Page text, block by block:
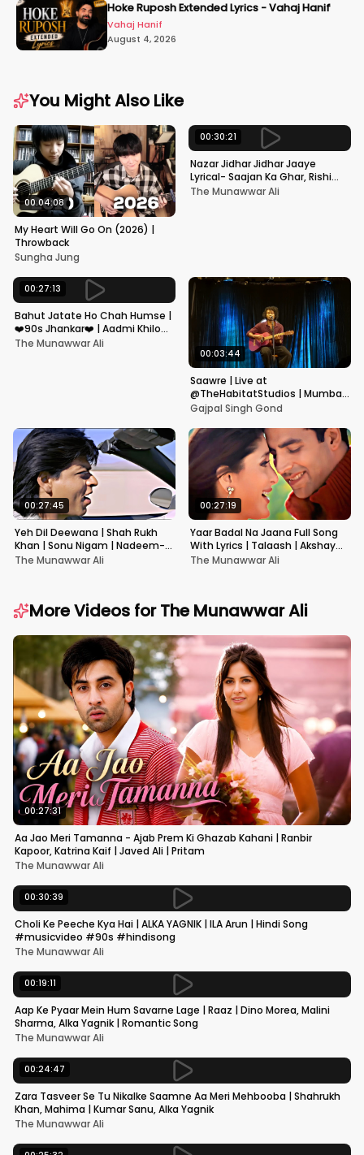
Hoke Ruposh Extended Lyrics - Vahaj Hanif
Vahaj Hanif
August 4, 2026
You Might Also Like
00:04:08
My Heart Will Go On (2026) |
Throwback
Sungha Jung
00:30:21
Nazar Jidhar Jidhar Jaaye
Lyrical- Saajan Ka Ghar, Rishi
Kapoor, Juhi Chawla, Alka
The Munawwar Ali
00:27:13
Bahut Jatate Ho Chah Humse |
❤️90s Jhankar❤️ | Aadmi Khilona
Hai | Govinda | Alka,
The Munawwar Ali
00:03:44
Saawre | Live at
@TheHabitatStudios | Mumbai
| Gajpal S G
Gajpal Singh Gond
00:27:45
Yeh Dil Deewana | Shah Rukh
Khan | Sonu Nigam | Nadeem-
Shravan | Pardes
The Munawwar Ali
00:27:19
Yaar Badal Na Jaana Full Song
With Lyrics | Talaash | Akshay
Kumar & Kareena Kapoor
The Munawwar Ali
More Videos forThe Munawwar Ali
00:27:31
Aa Jao Meri Tamanna - Ajab Prem Ki Ghazab Kahani | Ranbir
Kapoor, Katrina Kaif | Javed Ali | Pritam
The Munawwar Ali
00:30:39
Choli Ke Peeche Kya Hai | ALKA YAGNIK | ILA Arun | Hindi Song
#musicvideo #90s #hindisong
The Munawwar Ali
00:19:11
Aap Ke Pyaar Mein Hum Savarne Lage | Raaz | Dino Morea, Malini
Sharma, Alka Yagnik | Romantic Song
The Munawwar Ali
00:24:47
Zara Tasveer Se Tu Nikalke Saamne Aa Meri Mehbooba | Shahrukh
Khan, Mahima | Kumar Sanu, Alka Yagnik
The Munawwar Ali